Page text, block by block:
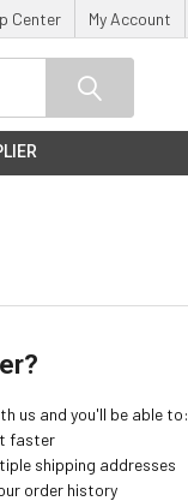
Center My Account
us and you'll be able to:
faster
shipping addresses
order history